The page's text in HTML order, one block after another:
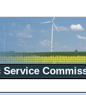
Service